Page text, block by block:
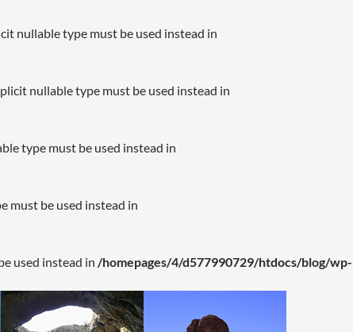
nullable type must be used instead in
nullable type must be used instead in
type must be used instead in
must be used instead in
used instead in /homepages/4/d577990729/htdocs/blog/wp-